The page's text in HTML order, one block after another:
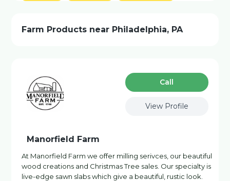
Farm Products near Philadelphia, PA
Сall
View Profile
Manorfield Farm
At Manorfield Farm we offer milling serivces, our beautiful
wood creations and Christmas Tree sales. Our specialty is
live-edge sawn slabs which give a beautiful, rustic look.